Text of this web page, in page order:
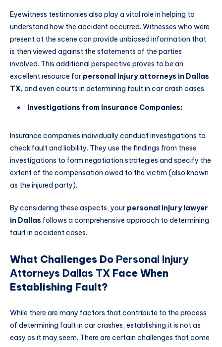
Eyewitness testimonies also play a vital role in helping to
understand how the accident occurred. Witnesses who were
present at the scene can provide unbiased information that
is then viewed against the statements of the parties
involved. This additional perspective proves to be an
excellent resource for personal injury attorneys in Dallas
TX,and even courts in determining fault in car crash cases.
Investigations from Insurance Companies:
Insurance companies individually conduct investigations to
check fault and liability. They use the findings from these
investigations to form negotiation strategies and specify the
extent of the compensation owed to the victim (also known
as the injured party).
By considering these aspects, your personal injury lawyer
in Dallas follows a comprehensive approach to determining
fault in accident cases.
What Challenges Do Personal Injury
Attorneys Dallas TX Face When
Establishing Fault?
While there are many factors that contribute to the process
of determining fault in car crashes, establishing it is not as
easy as it may seem. There are certain challenges that come